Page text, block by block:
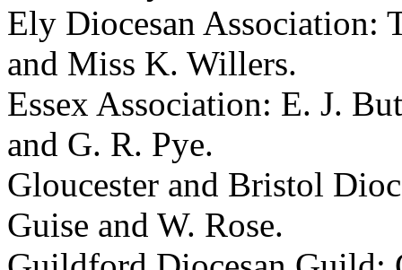
Ely Diocesan Association:
and Miss K. Willers.
Essex Association: E. J.
and G. R. Pye.
Gloucester and Bristol
Guise and W. Rose.